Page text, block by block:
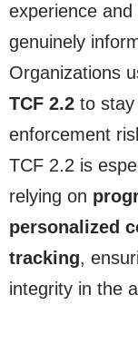
experience
genuinely
Organizations
TCF 2.2 to stay
enforcement
TCF 2.2 is
relying on
personalized
tracking,
integrity in the